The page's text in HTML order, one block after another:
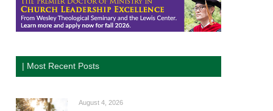
| Most Recent Posts
August 4, 2026